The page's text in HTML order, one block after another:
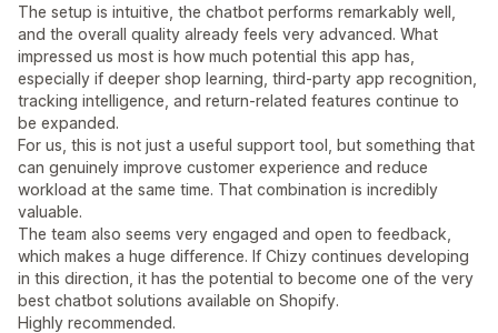
The setup is intuitive, the chatbot performs remarkably well,
and the overall quality already feels very advanced. What
impressed us most is how much potential this app has,
especially if deeper shop learning, third-party app recognition,
tracking intelligence, and return-related features continue to
be expanded.
For us, this is not just a useful support tool, but something that
can genuinely improve customer experience and reduce
workload at the same time. That combination is incredibly
valuable.
The team also seems very engaged and open to feedback,
which makes a huge difference. If Chizy continues developing
in this direction, it has the potential to become one of the very
best chatbot solutions available on Shopify.
Highly recommended.